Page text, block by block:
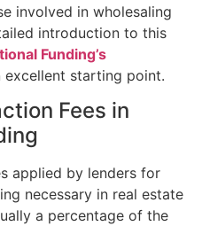
involved in wholesaling
introduction to this
Funding’s
excellent starting point.
Fees in
applied by lenders for
necessary in real estate
a percentage of the